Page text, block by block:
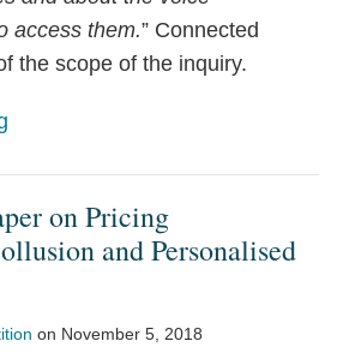
access them.” Connected
the scope of the inquiry.
on Pricing
and Personalised
on November 5, 2018